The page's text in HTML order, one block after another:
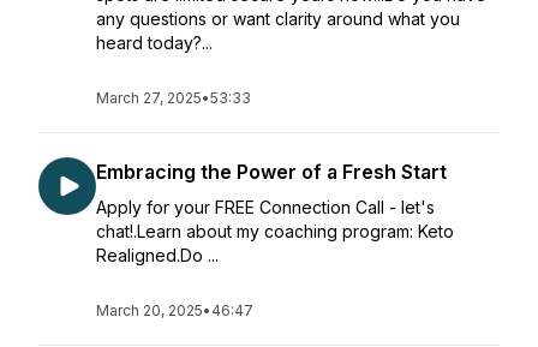
any questions or want clarity around what you
heard today?...
March 27, 2025•53:33
Embracing the Power of a Fresh Start
Apply for your FREE Connection Call - let's
chat!.Learn about my coaching program: Keto
Realigned.Do ...
March 20, 2025• 46:47